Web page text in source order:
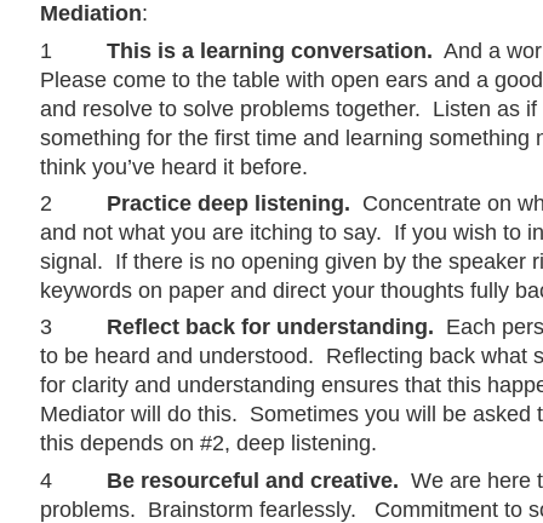
Mediation:
1 This is a learning conversation. And a
Please come to the table with open ears and a
and resolve to solve problems together. Listen as if
something for the first time and learning something
think you’ve heard it before.
2 Practice deep listening. Concentrate on
and not what you are itching to say. If you wish to
signal. If there is no opening given by the speaker
keywords on paper and direct your thoughts fully
3 Reflect back for understanding. Each
to be heard and understood. Reflecting back what
for clarity and understanding ensures that this
Mediator will do this. Sometimes you will be asked
this depends on #2, deep listening.
4 Be resourceful and creative. We are here
problems. Brainstorm fearlessly. Commitment to